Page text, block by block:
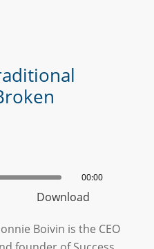
00:00
Download
Boivin is the CEO